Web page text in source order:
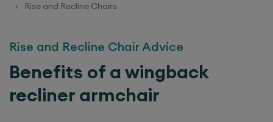
< Rise and Recline Chairs
Rise and Recline Chair Advice
Benefits of a wingback
recliner armchair